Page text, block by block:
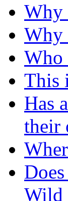
Why
Why
Who
This
Has
their
Wild